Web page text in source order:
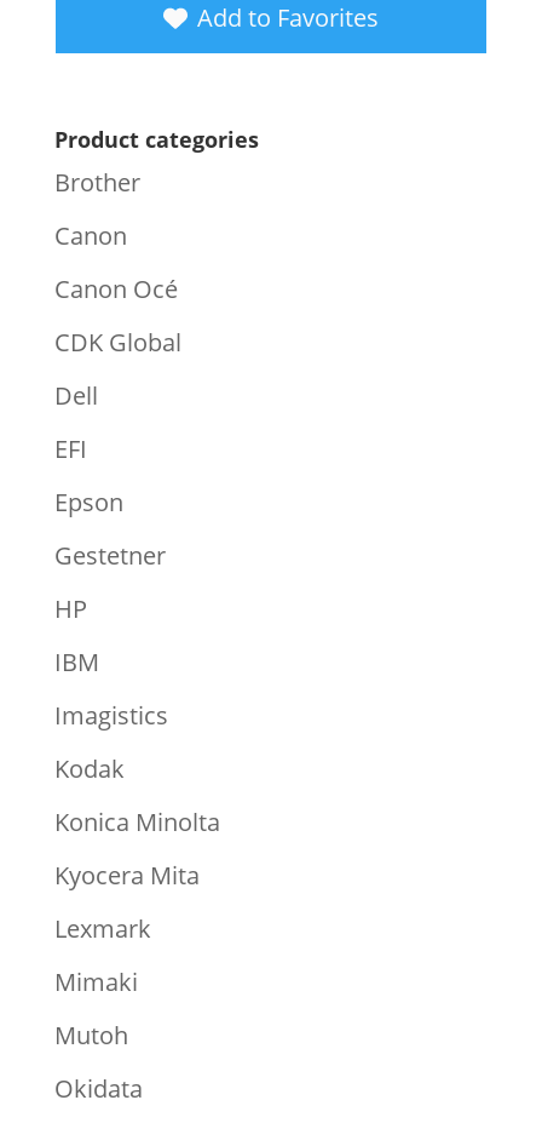
Add to Favorites
Product categories
Brother
Canon
Canon Océ
CDK Global
Dell
EFI
Epson
Gestetner
HP
IBM
Imagistics
Kodak
Konica Minolta
Kyocera Mita
Lexmark
Mimaki
Mutoh
Okidata